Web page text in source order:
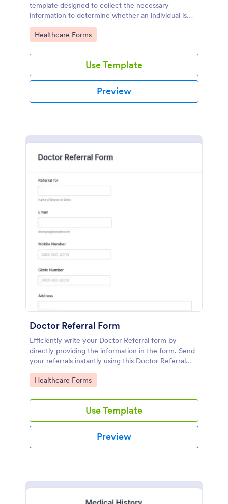
template designed to collect the necessary
information to determine whether an individual is
eligible for health insurance coverage
Go to Category:
Healthcare Forms
Use Template
Preview
Doctor Referral Form
Efficiently write your Doctor Referral form by
directly providing the information in the form. Send
your referrals instantly using this Doctor Referral
Form.
Go to Category:
Healthcare Forms
Use Template
Preview